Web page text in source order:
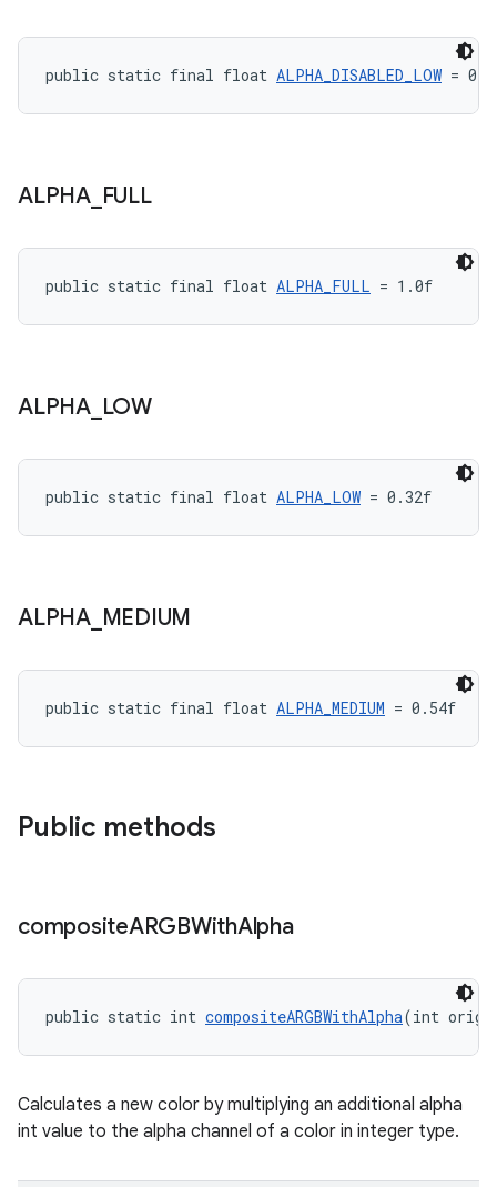
public static final float ALPHA_DISABLED_LOW =
ALPHA_ FULL
public static final float ALPHA_FULL = 1.0f
ALPHA_ LOW
public static final float ALPHA_LOW = 0.32f
ALPHA_ MEDIUM
public static final float ALPHA_MEDIUM = 0.54f
Public methods
compositeARGBWithAlpha
public static int compositeARGBWithAlpha(int
Calculates a new color by multiplying an additional alpha
int value to the alpha channel of a color in integer type.